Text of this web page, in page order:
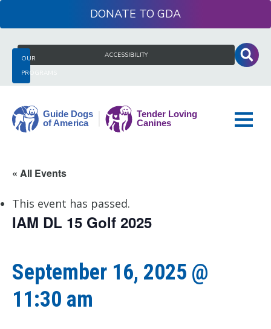
to
OUR
PROGRAMS
ACCESSIBILITY
DONATE
Search
for:
Dogs
America
« All Events
This event has passed.
IAM DL 15 Golf 2025
September 16, 2025 @
11:30 am